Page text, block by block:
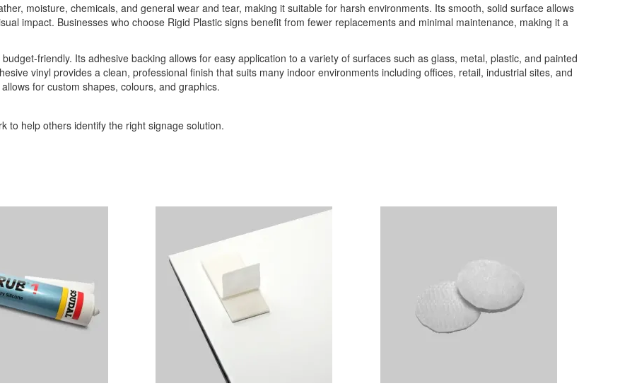
moisture, chemicals, and general wear and tear, making it suitable for harsh environments. Its smooth, solid surface allows
impact. Businesses who choose Rigid Plastic signs benefit from fewer replacements and minimal maintenance, making it a
friendly. Its adhesive backing allows for easy application to a variety of surfaces such as glass, metal, plastic, and painted
vinyl provides a clean, professional finish that suits many indoor environments including offices, retail, industrial sites, and
for custom shapes, colours, and graphics.
to help others identify the right signage solution.